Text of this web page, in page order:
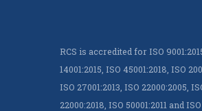
RCS is accredited for ISO
14001:2015, ISO 45001:2018, ISO
ISO 27001:2013, ISO 22000:2005,
22000:2018, ISO 50001:2011 and ISO